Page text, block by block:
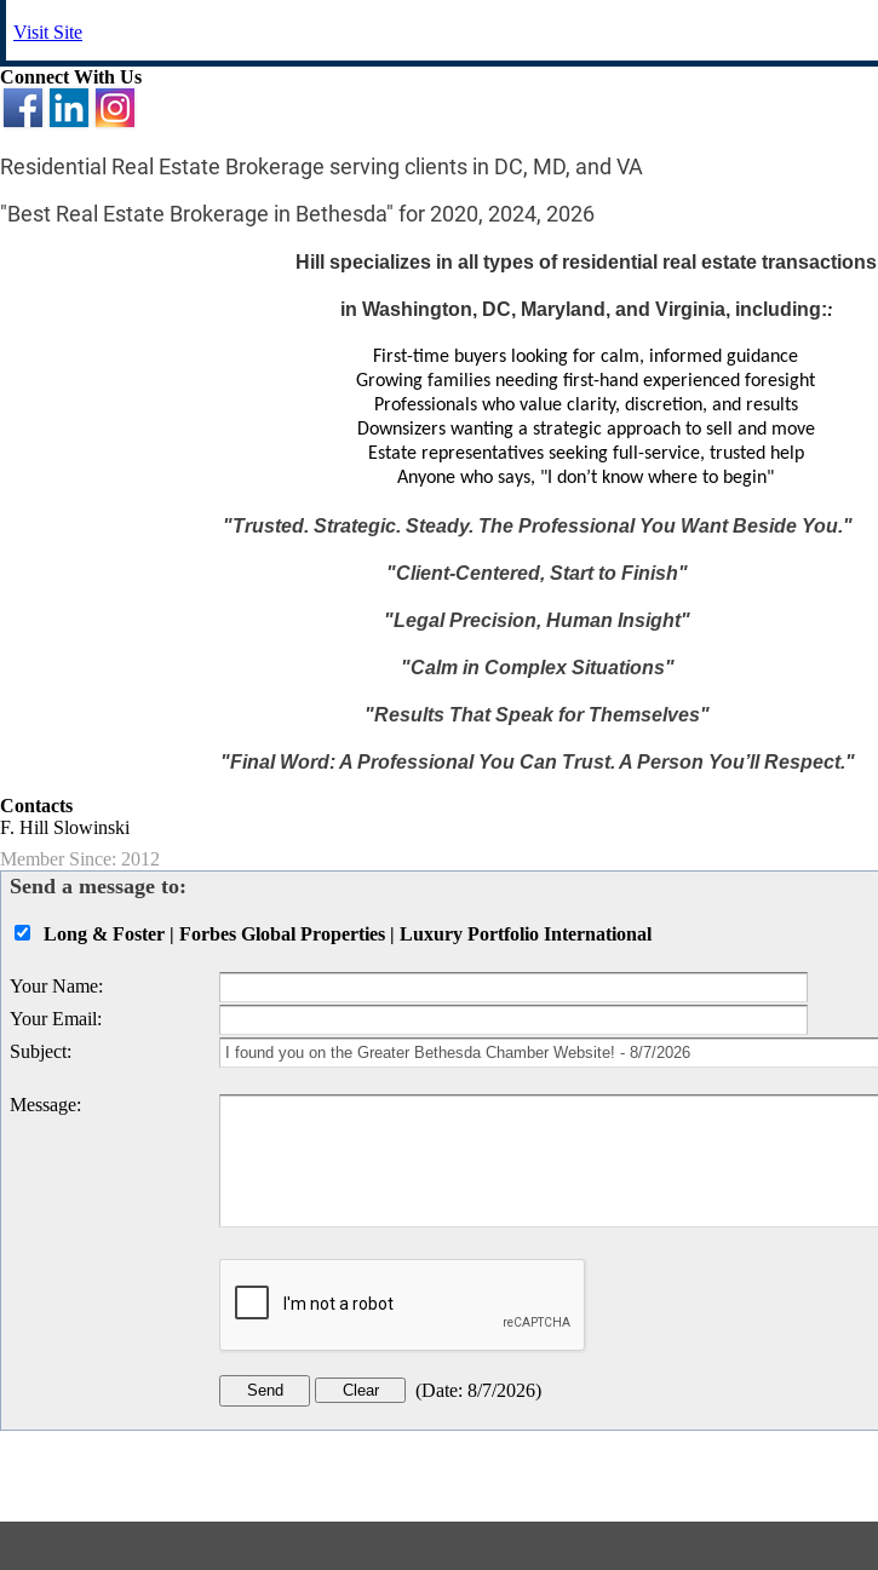
Visit Site
Connect With Us
Residential Real Estate Brokerage serving clients in DC, MD, and VA
"Best Real Estate Brokerage in Bethesda" for 2020, 2024, 2026
Hill specializes in all types of residential real estate transactions
in Washington, DC, Maryland, and Virginia, including::
First-time buyers looking for calm, informed guidance
Growing families needing first-hand experienced foresight
Professionals who value clarity, discretion, and results
Downsizers wanting a strategic approach to sell and move
Estate representatives seeking full-service, trusted help
Anyone who says, "I don’t know where to begin"
"Trusted. Strategic. Steady. The Professional You Want Beside You."
"Client-Centered, Start to Finish"
"Legal Precision, Human Insight"
"Calm in Complex Situations"
"Results That Speak for Themselves"
"Final Word: A Professional You Can Trust. A Person You’ll Respect."
Contacts
F. Hill Slowinski
Member Since: 2012
Send a message to:
Long & Foster | Forbes Global Properties | Luxury Portfolio International
Your Name:
Your Email:
Subject:
Message:
(Date: 8/7/2026)